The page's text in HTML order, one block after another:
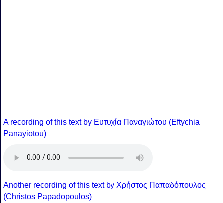
A recording of this text by Eυτυχία Παναγιώτου (Eftychia
Panayiotou)
Another recording of this text by Χρήστος Παπαδόπουλος
(Christos Papadopoulos)